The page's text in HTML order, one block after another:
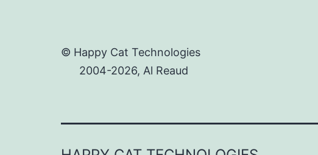
© Happy Cat Technologies
2004-2026, Al Reaud